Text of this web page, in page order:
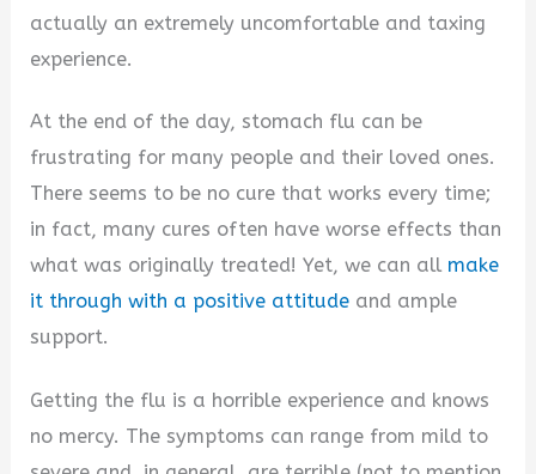
actually an extremely uncomfortable and taxing
experience.
At the end of the day, stomach flu can be
frustrating for many people and their loved ones.
There seems to be no cure that works every time;
in fact, many cures often have worse effects than
what was originally treated! Yet, we can all make
it through with a positive attitude and ample
support.
Getting the flu is a horrible experience and knows
no mercy. The symptoms can range from mild to